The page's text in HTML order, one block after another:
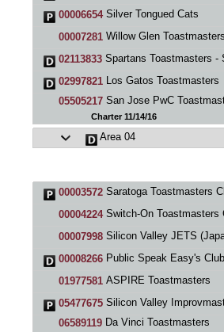
00006654Silver Tongued Cats
00007281Willow Glen
02113833Spartans Toastmasters -
02997821Los Gatos Toastmasters
05505217San Jose PwC
Charter 11/14/16
Area 04
00003572Saratoga Toastmasters
00004224Switch-On Toastmasters
00007998Silicon Valley JETS (Japanese English
00008266Public Speak Easy's Club
01977581ASPIRE Toastmasters
05477675Silicon Valley
06589119Da Vinci Toastmasters